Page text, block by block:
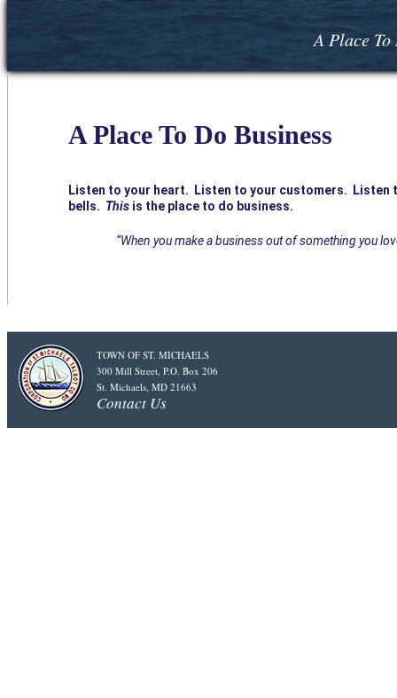
A Place To
A Place To Do Business
Listen to your heart. Listen to your customers. Listen
bells. This is the place to do business.
“When you make a business out of something you
TOWN OF ST. MICHAELS
300 Mill Street, P.O. Box 206
St. Michaels, MD 21663
Contact Us